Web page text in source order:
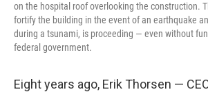
on the hospital roof overlooking the construction.
fortify the building in the event of an earthquake
during a tsunami, is proceeding — even without
federal government.
Eight years ago, Erik Thorsen —